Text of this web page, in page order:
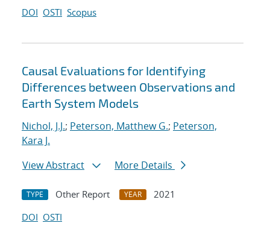
DOI OSTI Scopus
Causal Evaluations for Identifying
Differences between Observations and
Earth System Models
Nichol, J.J.; Peterson, Matthew G.; Peterson,
Kara J.
View Abstract
More Details
TYPE Other Report YEAR
2021
DOI OSTI